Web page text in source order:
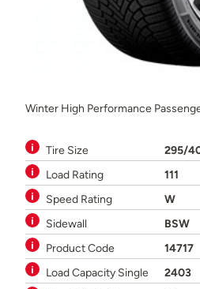
Winter High Performance
Tire Size
295/
Load Rating
111
Speed Rating
W
Sidewall
BSW
Product Code
14717
Load Capacity Single
2403